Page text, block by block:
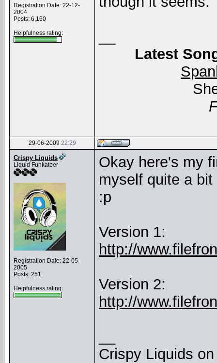
Registration Date: 22-12-
2004
Posts: 6,160
Helpfulness rating:
Latest
29-06-2009 22:29
Crispy Liquids
Liquid Funkateer
Registration Date: 22-05-
2005
Posts: 251
Helpfulness rating:
Okay here's my
myself quite a
:p
Version 1:
http://
Version 2:
http://
Crispy Liquids